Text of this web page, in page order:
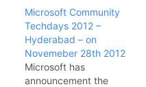
Microsoft Community
Techdays 2012 –
Hyderabad – on
Novemeber 28th 2012
Microsoft has
announcement the